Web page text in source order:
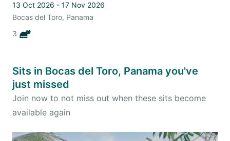
13 Oct 2026 - 17 Nov 2026
Bocas del Toro, Panama
3
Sits in Bocas del Toro, Panama you've
just missed
Join now to not miss out when these sits become
available again